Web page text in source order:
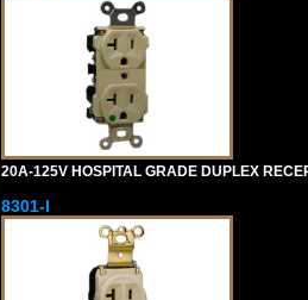
20A-125V HOSPITAL GRADE DUPLEX
8301-I